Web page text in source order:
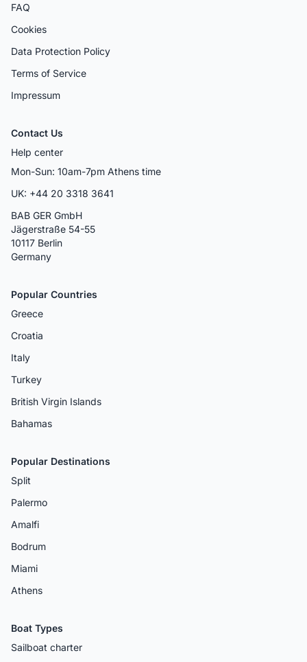
FAQ
Cookies
Data Protection Policy
Terms of Service
Impressum
Contact Us
Help center
Mon-Sun: 10am-7pm Athens time
UK: +44 20 3318 3641
BAB GER GmbH
Jägerstraße 54-55
10117 Berlin
Germany
Popular Countries
Greece
Croatia
Italy
Turkey
British Virgin Islands
Bahamas
Popular Destinations
Split
Palermo
Amalfi
Bodrum
Miami
Athens
Boat Types
Sailboat charter